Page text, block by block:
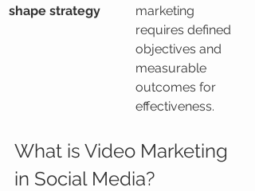
shape strategy
marketing
requires defined
objectives and
measurable
outcomes for
effectiveness.
What is Video Marketing
in Social Media?